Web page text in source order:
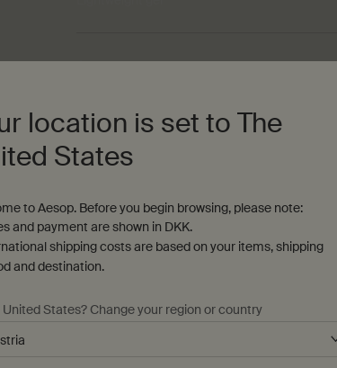
Aroma
location is set to The
States
to Aesop. Before you begin browsing, please note:
and payment are shown in DKK.
shipping costs are based on your items, shipping
and destination.
United States? Change your region or country